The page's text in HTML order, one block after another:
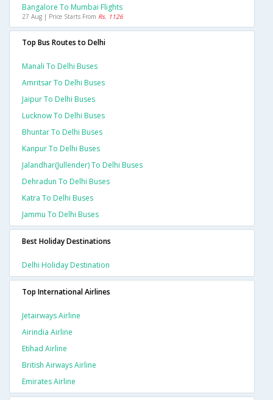
Bangalore To Mumbai Flights
27 Aug | Price Starts From Rs. 1126
Top Bus Routes to Delhi
Manali To Delhi Buses
Amritsar To Delhi Buses
Jaipur To Delhi Buses
Lucknow To Delhi Buses
Bhuntar To Delhi Buses
Kanpur To Delhi Buses
Jalandhar(jullender) To Delhi Buses
Dehradun To Delhi Buses
Katra To Delhi Buses
Jammu To Delhi Buses
Best Holiday Destinations
Delhi Holiday Destination
Top International Airlines
Jetairways Airline
Airindia Airline
Etihad Airline
British Airways Airline
Emirates Airline